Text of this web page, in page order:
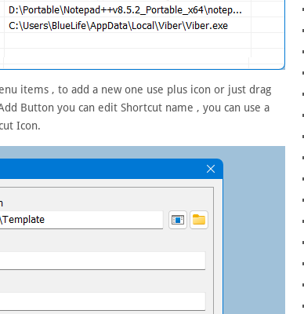
items , to add a new one use plus icon or just drag
Button you can edit Shortcut name , you can use a
Icon.